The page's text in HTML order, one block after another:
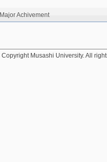
Major Achivement